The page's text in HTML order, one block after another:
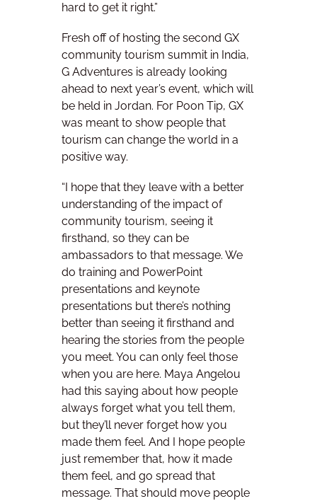
hard to get it right.”
Fresh off of hosting the second GX
community tourism summit in India,
G Adventures is already looking
ahead to next year’s event, which will
be held in Jordan. For Poon Tip, GX
was meant to show people that
tourism can change the world in a
positive way.
“I hope that they leave with a better
understanding of the impact of
community tourism, seeing it
firsthand, so they can be
ambassadors to that message. We
do training and PowerPoint
presentations and keynote
presentations but there’s nothing
better than seeing it firsthand and
hearing the stories from the people
you meet. You can only feel those
when you are here. Maya Angelou
had this saying about how people
always forget what you tell them,
but they’ll never forget how you
made them feel. And I hope people
just remember that, how it made
them feel, and go spread that
message. That should move people